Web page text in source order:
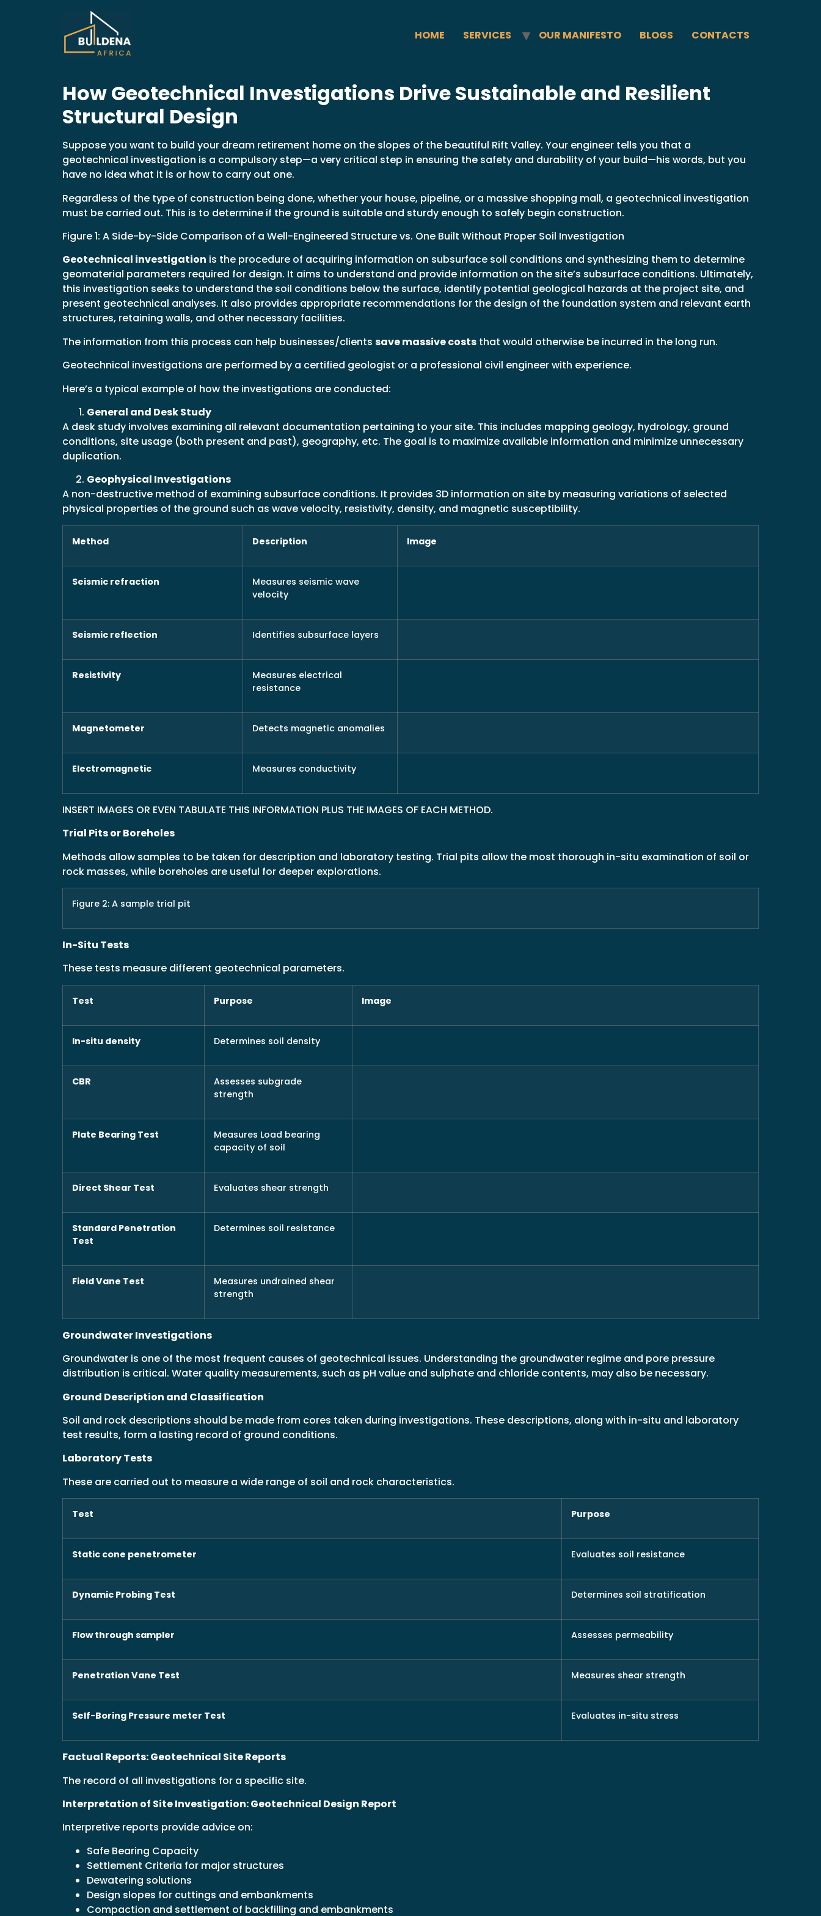
HOME SERVICES OUR MANIFESTO BLOGS CONTACTS
How Geotechnical Investigations Drive Sustainable and Resilient
Structural Design
Suppose you want to build your dream retirement home on the slopes of the beautiful Rift Valley. Your engineer tells you that a
geotechnical investigation is a compulsory step—a very critical step in ensuring the safety and durability of your build—his words, but you
have no idea what it is or how to carry out one.
Regardless of the type of construction being done, whether your house, pipeline, or a massive shopping mall, a geotechnical investigation
must be carried out. This is to determine if the ground is suitable and sturdy enough to safely begin construction.
Figure 1: A Side-by-Side Comparison of a Well-Engineered Structure vs. One Built Without Proper Soil Investigation
Geotechnical investigation is the procedure of acquiring information on subsurface soil conditions and synthesizing them to determine
geomaterial parameters required for design. It aims to understand and provide information on the site’s subsurface conditions. Ultimately,
this investigation seeks to understand the soil conditions below the surface, identify potential geological hazards at the project site, and
present geotechnical analyses. It also provides appropriate recommendations for the design of the foundation system and relevant earth
structures, retaining walls, and other necessary facilities.
The information from this process can help businesses/clients save massive costs that would otherwise be incurred in the long run.
Geotechnical investigations are performed by a certified geologist or a professional civil engineer with experience.
Here’s a typical example of how the investigations are conducted:
General and Desk Study
A desk study involves examining all relevant documentation pertaining to your site. This includes mapping geology, hydrology, ground
conditions, site usage (both present and past), geography, etc. The goal is to maximize available information and minimize unnecessary
duplication.
Geophysical Investigations
A non-destructive method of examining subsurface conditions. It provides 3D information on site by measuring variations of selected
physical properties of the ground such as wave velocity, resistivity, density, and magnetic susceptibility.
Method Description Image
Seismic refraction
Measures seismic wave
velocity
Seismic reflection Identifies subsurface layers
Resistivity
Measures electrical
resistance
Magnetometer Detects magnetic anomalies
Electromagnetic Measures conductivity
INSERT IMAGES OR EVEN TABULATE THIS INFORMATION PLUS THE IMAGES OF EACH METHOD.
Trial Pits or Boreholes
Methods allow samples to be taken for description and laboratory testing. Trial pits allow the most thorough in-situ examination of soil or
rock masses, while boreholes are useful for deeper explorations.
Figure 2: A sample trial pit
In-Situ Tests
These tests measure different geotechnical parameters.
Test Purpose Image
In-situ density Determines soil density
CBR
Assesses subgrade
strength
Plate Bearing Test
Measures Load bearing
capacity of soil
Direct Shear Test Evaluates shear strength
Standard Penetration
Test
Determines soil resistance
Field Vane Test
Measures undrained shear
strength
Groundwater Investigations
Groundwater is one of the most frequent causes of geotechnical issues. Understanding the groundwater regime and pore pressure
distribution is critical. Water quality measurements, such as pH value and sulphate and chloride contents, may also be necessary.
Ground Description and Classification
Soil and rock descriptions should be made from cores taken during investigations. These descriptions, along with in-situ and laboratory
test results, form a lasting record of ground conditions.
Laboratory Tests
These are carried out to measure a wide range of soil and rock characteristics.
Test Purpose
Static cone penetrometer Evaluates soil resistance
Dynamic Probing Test Determines soil stratification
Flow through sampler Assesses permeability
Penetration Vane Test Measures shear strength
Self-Boring Pressure meter Test Evaluates in-situ stress
Factual Reports: Geotechnical Site Reports
The record of all investigations for a specific site.
Interpretation of Site Investigation: Geotechnical Design Report
Interpretive reports provide advice on:
Safe Bearing Capacity
Settlement Criteria for major structures
Dewatering solutions
Design slopes for cuttings and embankments
Compaction and settlement of backfilling and embankments